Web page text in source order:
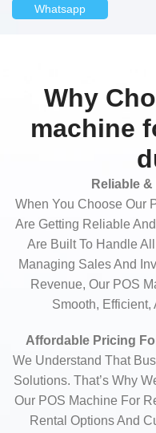
Whatsapp
Why
machine
Reliable
When You Choose Our
Are Getting Reliable
Are Built To Handle
Managing Sales And
Revenue, Our POS
Smooth, Efficient,
Affordable Pricing
We Understand That
Solutions. That’s Why
Our POS Machine For
Rental Options And